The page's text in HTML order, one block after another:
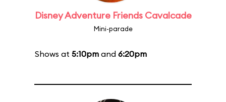
Disney Adventure Friends Cavalcade
Mini-parade
Shows at 5:10pmand 6:20pm